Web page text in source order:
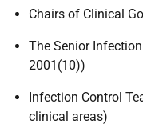
Chairs of Clinical
The Senior
2001(10))
Infection Control
clinical areas)